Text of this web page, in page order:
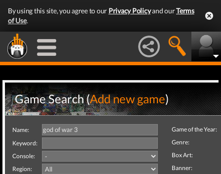
By using this site, you agree to our Privacy Policyand ourTerms
of Use.
Game Search (Add new game)
Name:
Keyword:
Console:
Region:
Game of the Year:
Genre:
Box Art:
Banner: